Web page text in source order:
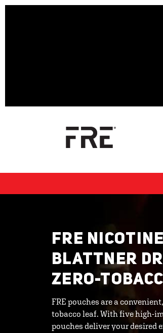
FRE
BLATTNER
ZERO-
FRE pouches are a
tobacco leaf. With five high-
pouches deliver your desired